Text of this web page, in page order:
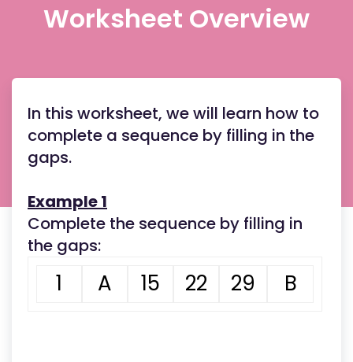
Worksheet Overview
In this worksheet, we will learn how to
complete a sequence by filling in the
gaps.
Example 1
Complete the sequence by filling in
the gaps:
1 A 15 22 29 B